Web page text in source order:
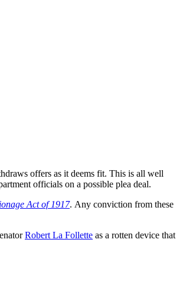
offers as it deems fit. This is all well
officials on a possible plea deal.
Act of 1917. Any conviction from these
Robert La Follette as a rotten device that